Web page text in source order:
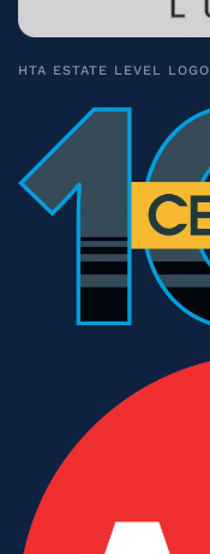
HTA ESTATE LEVEL LOGO